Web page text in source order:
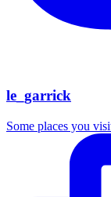
le_garrick
Some places you